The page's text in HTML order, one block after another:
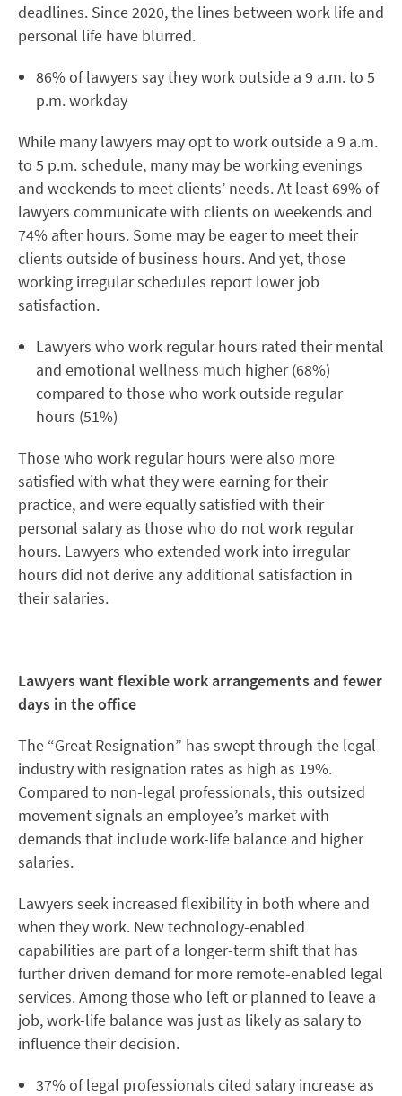
deadlines. Since 2020, the lines between work life and
personal life have blurred.
86% of lawyers say they work outside a 9 a.m. to 5
p.m. workday
While many lawyers may opt to work outside a 9 a.m.
to 5 p.m. schedule, many may be working evenings
and weekends to meet clients’ needs. At least 69% of
lawyers communicate with clients on weekends and
74% after hours. Some may be eager to meet their
clients outside of business hours. And yet, those
working irregular schedules report lower job
satisfaction.
Lawyers who work regular hours rated their mental
and emotional wellness much higher (68%)
compared to those who work outside regular
hours (51%)
Those who work regular hours were also more
satisfied with what they were earning for their
practice, and were equally satisfied with their
personal salary as those who do not work regular
hours. Lawyers who extended work into irregular
hours did not derive any additional satisfaction in
their salaries.
Lawyers want flexible work arrangements and fewer
days in the office
The “Great Resignation” has swept through the legal
industry with resignation rates as high as 19%.
Compared to non-legal professionals, this outsized
movement signals an employee’s market with
demands that include work-life balance and higher
salaries.
Lawyers seek increased flexibility in both where and
when they work. New technology-enabled
capabilities are part of a longer-term shift that has
further driven demand for more remote-enabled legal
services. Among those who left or planned to leave a
job, work-life balance was just as likely as salary to
influence their decision.
37% of legal professionals cited salary increase as